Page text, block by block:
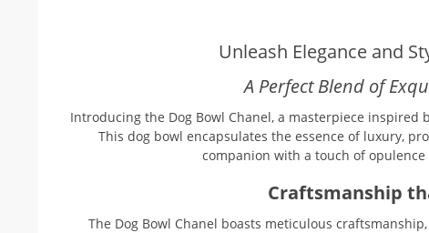
Unleash Elegance and
A Perfect Blend of
Introducing the Dog Bowl Chanel, a masterpiece
This dog bowl encapsulates the essence of luxury,
companion with a touch of
Craftsmanship
The Dog Bowl Chanel boasts meticulous